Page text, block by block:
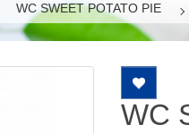
WC SWEET POTATO PIE
WC